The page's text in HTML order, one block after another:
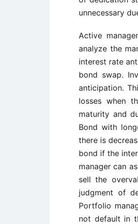
unnecessary
Active
analyze the
interest rate
bond swap.
anticipation.
losses when
maturity and
Bond with
there is
bond if the
manager can
sell the
judgment of
Portfolio
not default in